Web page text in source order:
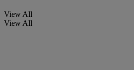
View All
View All